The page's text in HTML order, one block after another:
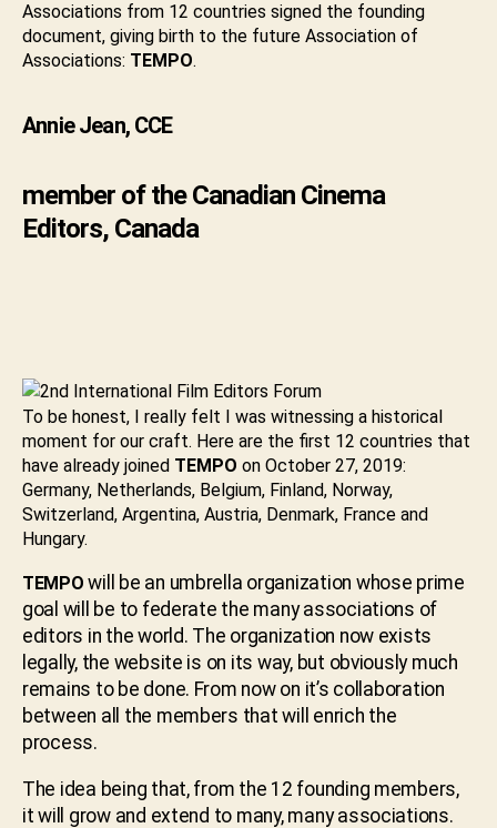
Associations from 12 countries signed the founding
document, giving birth to the future Association of
Associations: TEMPO.
Annie Jean, CCE
member of the Canadian Cinema
Editors, Canada
To be honest, I really felt I was witnessing a historical
moment for our craft. Here are the first 12 countries that
have already joined TEMPO on October 27, 2019:
Germany, Netherlands, Belgium, Finland, Norway,
Switzerland, Argentina, Austria, Denmark, France and
Hungary.
TEMPO will be an umbrella organization whose prime
goal will be to federate the many associations of
editors in the world. The organization now exists
legally, the website is on its way, but obviously much
remains to be done. From now on it’s collaboration
between all the members that will enrich the
process.
The idea being that, from the 12 founding members,
it will grow and extend to many, many associations.